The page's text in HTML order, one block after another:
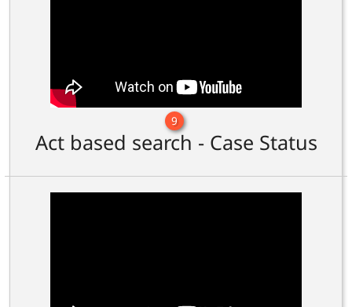
9
Act based search - Case Status